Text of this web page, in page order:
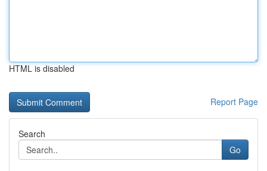
HTML is disabled
Report Page
Search
Go